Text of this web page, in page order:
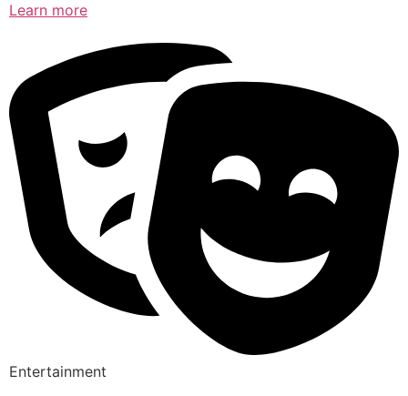
Learn more
Entertainment